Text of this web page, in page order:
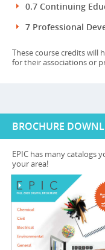
0.7 Continuing
7 Professional
These course credits will
for their associations or
BROCHURE
EPIC has many catalogs
your area!